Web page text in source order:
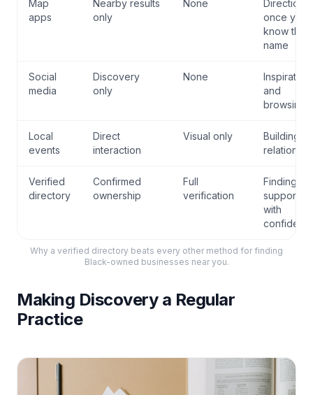
Map
apps
Nearby results
only
None
Directions
once you
know the
name
Social
media
Discovery
only
None
Inspiration
and
browsing
Local
events
Direct
interaction
Visual only
Building
Verified
directory
Confirmed
ownership
Full
verification
Finding
supporting
with
Why a verified directory beats every other method for finding
Black-owned businesses near you.
Making Discovery a Regular
Practice